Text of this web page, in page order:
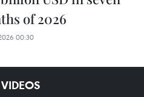
of 2026
00:30
VIDEOS